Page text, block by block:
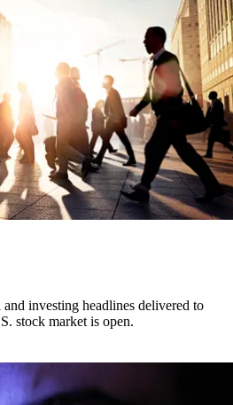
investing headlines delivered to
stock market is open.